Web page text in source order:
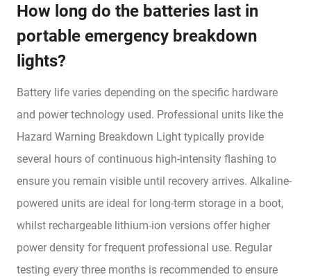
How long do the batteries last in
portable emergency breakdown
lights?
Battery life varies depending on the specific hardware
and power technology used. Professional units like the
Hazard Warning Breakdown Light typically provide
several hours of continuous high-intensity flashing to
ensure you remain visible until recovery arrives. Alkaline-
powered units are ideal for long-term storage in a boot,
whilst rechargeable lithium-ion versions offer higher
power density for frequent professional use. Regular
testing every three months is recommended to ensure